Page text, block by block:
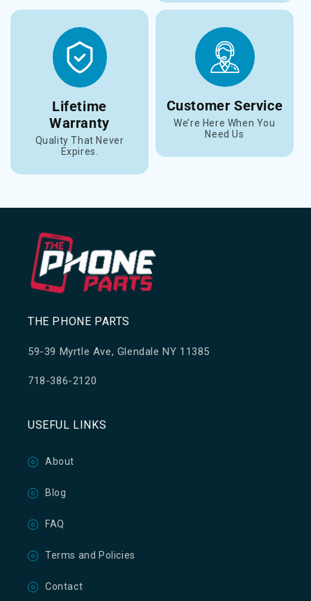
Lifetime
Warranty
Quality That Never
Expires.
Customer Service
We’re Here When You
Need Us
THE PHONE PARTS
59-39 Myrtle Ave, Glendale NY 11385
718-386-2120
USEFUL LINKS
About
Blog
FAQ
Terms and Policies
Contact